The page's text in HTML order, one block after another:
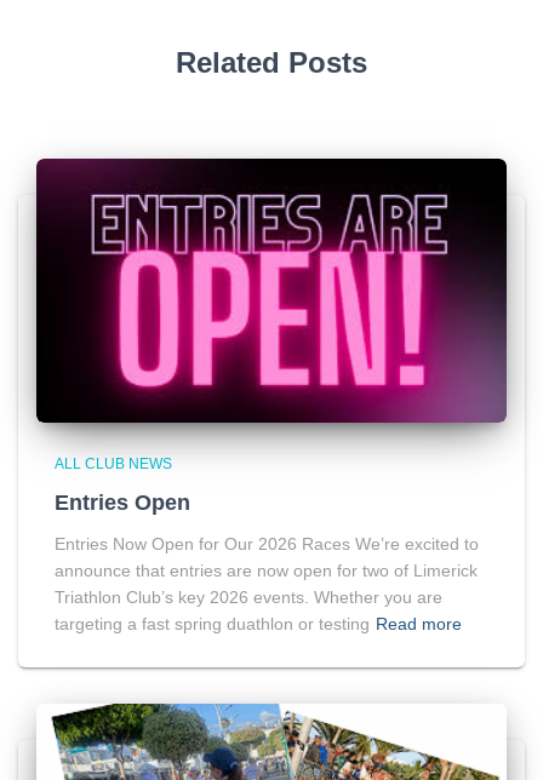
Related Posts
ALL CLUB NEWS
Entries Open
Entries Now Open for Our 2026 Races We’re excited to
announce that entries are now open for two of Limerick
Triathlon Club’s key 2026 events. Whether you are
targeting a fast spring duathlon or testing Read more